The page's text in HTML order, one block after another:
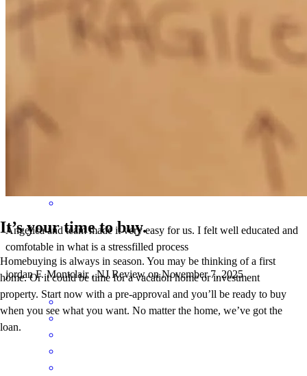
Angelica and team made it very easy for us. I felt well educated and
comfotable in what is a stressfilled process
jordan F. Montclair ,NJ Review onNovember 7, 2025
It’s your time to buy.
Homebuying is always in season. You may be thinking of a first
home. Or it could be time for a vacation home or investment
property. Start now with a pre-approval and you’ll be ready to buy
when you see what you want. No matter the home, we’ve got the
loan.